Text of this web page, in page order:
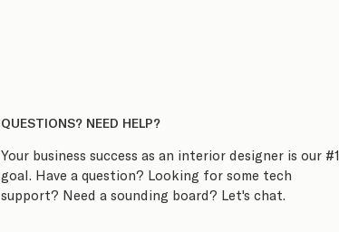
QUESTIONS? NEED HELP?
Your business success as an interior designer is our #1
goal. Have a question? Looking for some tech
support? Need a sounding board? Let's chat.